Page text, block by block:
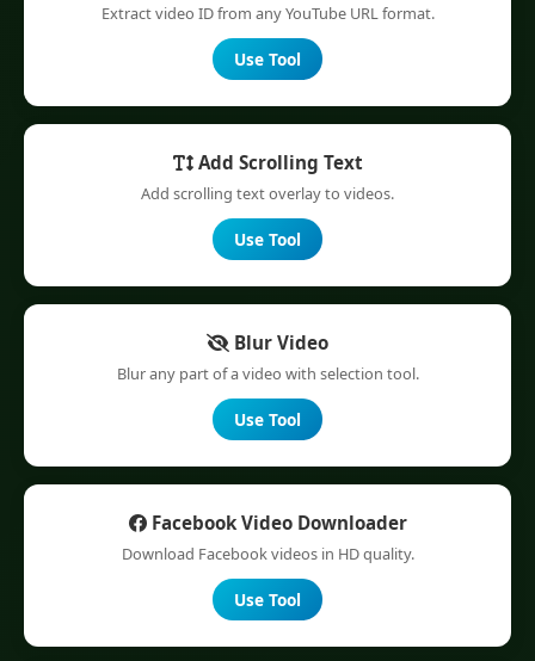
Extract video ID from any YouTube URL format.
Use Tool
Add Scrolling Text
Add scrolling text overlay to videos.
Use Tool
Blur Video
Blur any part of a video with selection tool.
Use Tool
Facebook Video Downloader
Download Facebook videos in HD quality.
Use Tool